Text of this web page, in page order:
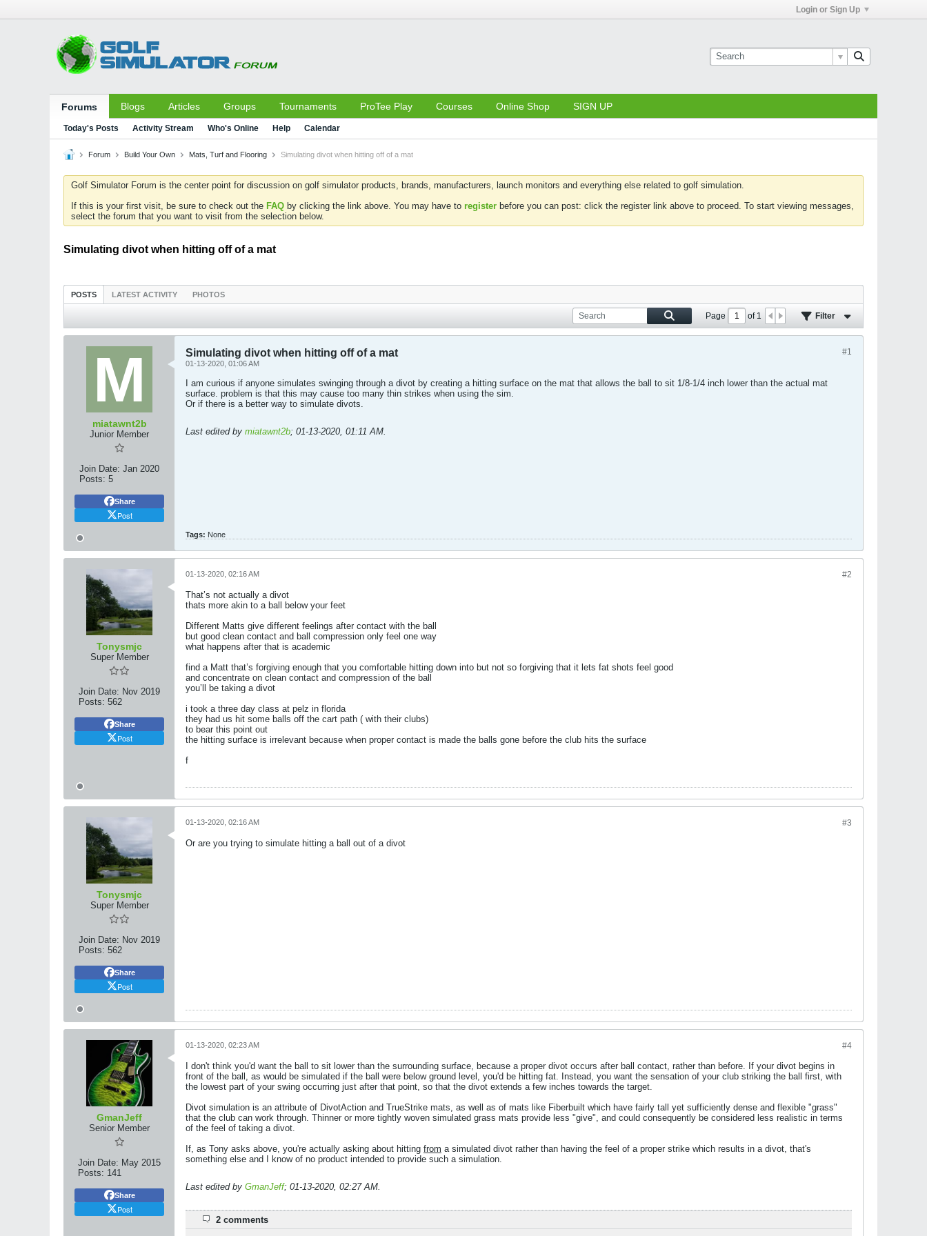
Login or Sign Up
Forums Blogs Articles Groups Tournaments ProTee Play Courses Online Shop SIGN UP
Today's Posts Activity Stream Who's Online Help Calendar
Forum Build Your Own Mats, Turf and Flooring Simulating divot when hitting off of a mat
Golf Simulator Forum is the center point for discussion on golf simulator products, brands, manufacturers, launch monitors and everything else related to golf simulation.
If this is your first visit, be sure to check out the FAQ by clicking the link above. You may have to register before you can post: click the register link above to proceed. To start viewing messages,
select the forum that you want to visit from the selection below.
Simulating divot when hitting off of a mat
POSTS LATEST ACTIVITY PHOTOS
Page of1 Filter
miatawnt2b
Junior Member
Join Date: Jan 2020
Posts: 5
Share
Post
#1
Simulating divot when hitting off of a mat
01-13-2020, 01:06 AM
I am curious if anyone simulates swinging through a divot by creating a hitting surface on the mat that allows the ball to sit 1/8-1/4 inch lower than the actual mat
surface. problem is that this may cause too many thin strikes when using the sim.
Or if there is a better way to simulate divots.
Last edited by miatawnt2b; 01-13-2020, 01:11 AM.
Tags: None
Tonysmjc
Super Member
Join Date: Nov 2019
Posts: 562
Share
Post
#2
01-13-2020, 02:16 AM
That’s not actually a divot
thats more akin to a ball below your feet
Different Matts give different feelings after contact with the ball
but good clean contact and ball compression only feel one way
what happens after that is academic
find a Matt that’s forgiving enough that you comfortable hitting down into but not so forgiving that it lets fat shots feel good
and concentrate on clean contact and compression of the ball
you’ll be taking a divot
i took a three day class at pelz in florida
they had us hit some balls off the cart path ( with their clubs)
to bear this point out
the hitting surface is irrelevant because when proper contact is made the balls gone before the club hits the surface
f
Tonysmjc
Super Member
Join Date: Nov 2019
Posts: 562
Share
Post
#3
01-13-2020, 02:16 AM
Or are you trying to simulate hitting a ball out of a divot
GmanJeff
Senior Member
Join Date: May 2015
Posts: 141
Share
Post
#4
01-13-2020, 02:23 AM
I don't think you'd want the ball to sit lower than the surrounding surface, because a proper divot occurs after ball contact, rather than before. If your divot begins in
front of the ball, as would be simulated if the ball were below ground level, you'd be hitting fat. Instead, you want the sensation of your club striking the ball first, with
the lowest part of your swing occurring just after that point, so that the divot extends a few inches towards the target.
Divot simulation is an attribute of DivotAction and TrueStrike mats, as well as of mats like Fiberbuilt which have fairly tall yet sufficiently dense and flexible "grass"
that the club can work through. Thinner or more tightly woven simulated grass mats provide less "give", and could consequently be considered less realistic in terms
of the feel of taking a divot.
If, as Tony asks above, you're actually asking about hitting from a simulated divot rather than having the feel of a proper strike which results in a divot, that's
something else and I know of no product intended to provide such a simulation.
Last edited by GmanJeff; 01-13-2020, 02:27 AM.
2 comments